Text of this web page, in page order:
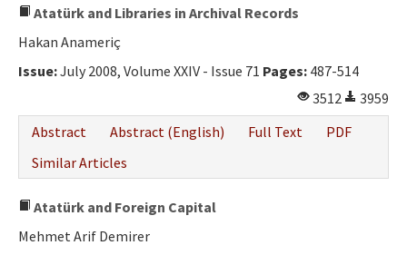
Atatürk and Libraries in Archival Records
Hakan Anameriç
Issue:July 2008, Volume XXIV - Issue 71 Pages: 487-514
3512
3959
Abstract
Abstract (English) Full Text
PDF
Similar Articles
Atatürk and Foreign Capital
Mehmet Arif Demirer